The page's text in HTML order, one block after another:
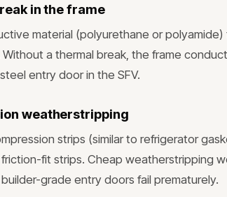
in the frame
material (polyurethane or
Without a thermal break, the frame
entry door in the SFV.
weatherstripping
strips (similar to refrigerator
fit strips. Cheap weatherstripping
grade entry doors fail prematurely.